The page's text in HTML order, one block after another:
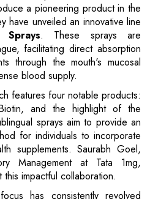
a pioneering product in the
have unveiled an innovative line
. These sprays are
facilitating direct absorption
through the mouth's mucosal
blood supply.
features four notable products:
and the highlight of the
sprays aim to provide an
for individuals to incorporate
supplements. Saurabh Goel,
Management at Tata 1mg,
impactful collaboration.
has consistently revolved